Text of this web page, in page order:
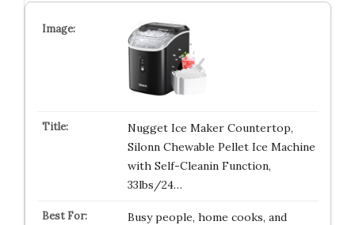
Nugget Ice Maker Countertop,
Silonn Chewable Pellet Ice Machine
with Self-Cleanin Function,
33lbs/24…
Busy people, home cooks, and